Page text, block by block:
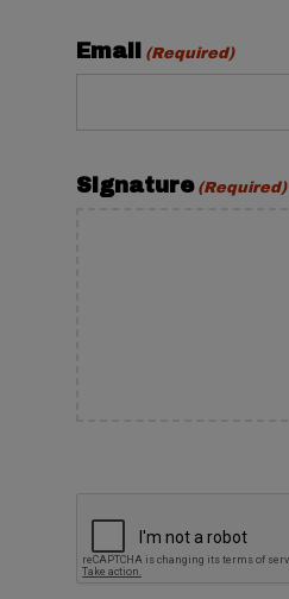
Email (Required)
Signature (Required)